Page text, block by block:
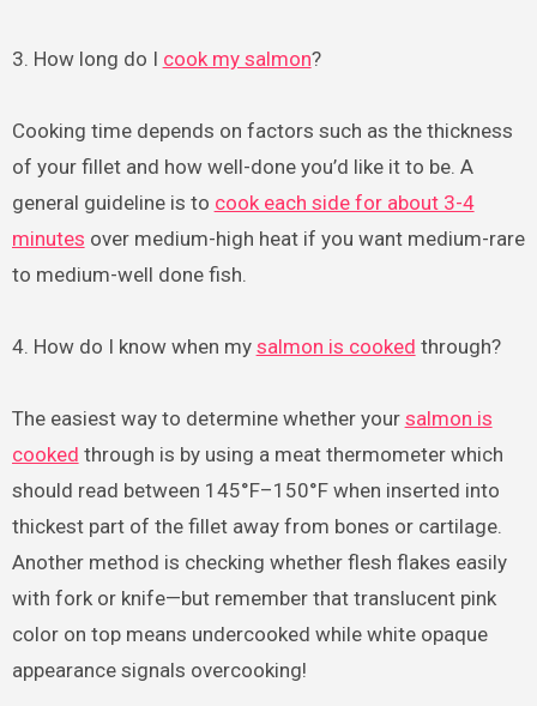
3. How long do I cook my salmon?
Cooking time depends on factors such as the thickness
of your fillet and how well-done you’d like it to be. A
general guideline is to cook each side for about 3-4
minutes over medium-high heat if you want medium-rare
to medium-well done fish.
4. How do I know when my salmon is cooked through?
The easiest way to determine whether your salmon is
cooked through is by using a meat thermometer which
should read between 145°F–150°F when inserted into
thickest part of the fillet away from bones or cartilage.
Another method is checking whether flesh flakes easily
with fork or knife—but remember that translucent pink
color on top means undercooked while white opaque
appearance signals overcooking!